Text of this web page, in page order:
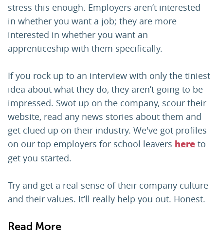
stress this enough. Employers aren’t interested
in whether you want a job; they are more
interested in whether you want an
apprenticeship with them specifically.
If you rock up to an interview with only the tiniest
idea about what they do, they aren’t going to be
impressed. Swot up on the company, scour their
website, read any news stories about them and
get clued up on their industry. We've got profiles
on our top employers for school leavers here to
get you started.
Try and get a real sense of their company culture
and their values. It’ll really help you out. Honest.
Read More